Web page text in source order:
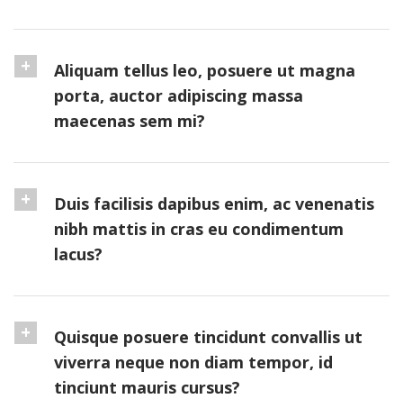
Aliquam tellus leo, posuere ut magna
porta, auctor adipiscing massa
maecenas sem mi?
Duis facilisis dapibus enim, ac venenatis
nibh mattis in cras eu condimentum
lacus?
Quisque posuere tincidunt convallis ut
viverra neque non diam tempor, id
tinciunt mauris cursus?